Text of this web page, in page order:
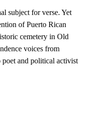
subject for verse. Yet
of Puerto Rican
cemetery in Old
voices from
and political activist